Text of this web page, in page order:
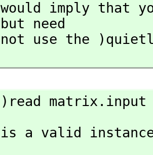
would imply that
but need
not use the
)read matrix.input
is a valid